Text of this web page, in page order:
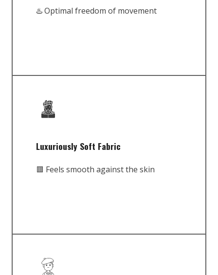
♨️ Optimal freedom of movement
Luxuriously Soft Fabric
🟥 Feels smooth against the skin